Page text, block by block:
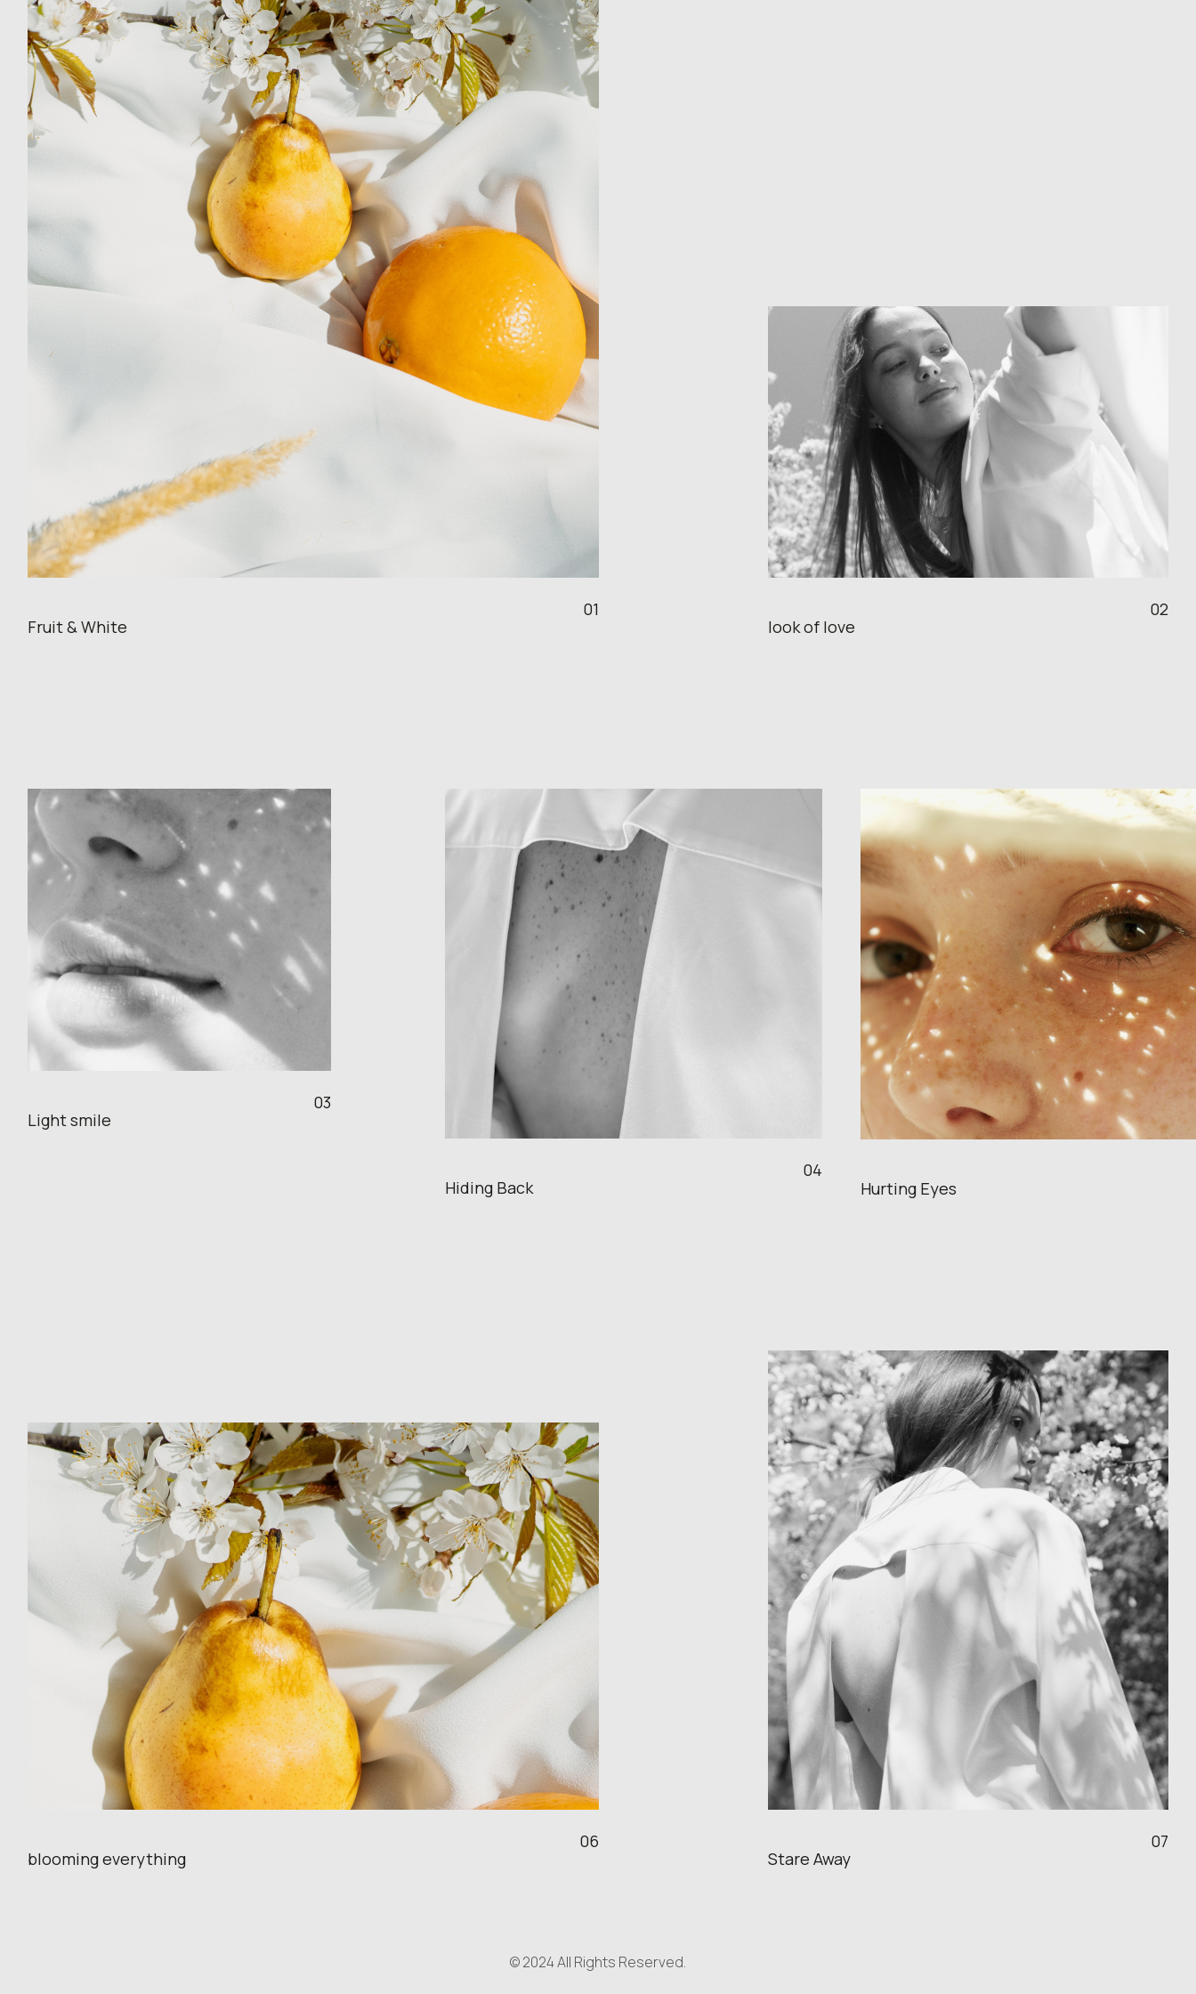
01
Fruit & White
02
look of love
03
Light smile
04
Hiding Back
Hurting Eyes
06
blooming everything
07
Stare Away
© 2024 All Rights Reserved.